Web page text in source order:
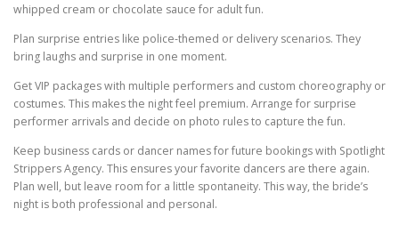
whipped cream or chocolate sauce for adult fun.
Plan surprise entries like police-themed or delivery scenarios. They
bring laughs and surprise in one moment.
Get VIP packages with multiple performers and custom choreography or
costumes. This makes the night feel premium. Arrange for surprise
performer arrivals and decide on photo rules to capture the fun.
Keep business cards or dancer names for future bookings with Spotlight
Strippers Agency. This ensures your favorite dancers are there again.
Plan well, but leave room for a little spontaneity. This way, the bride’s
night is both professional and personal.